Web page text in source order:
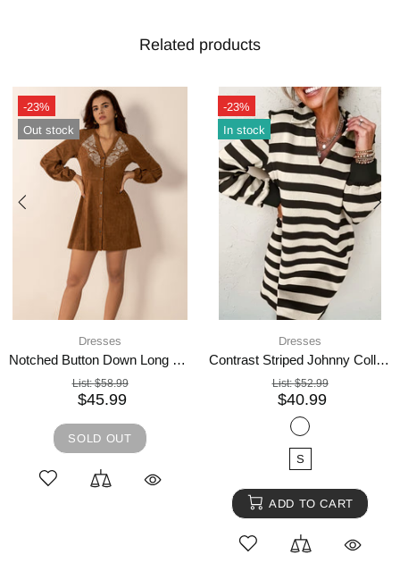
Related products
-23%
Out stock
4 days shipping,
Umgee Bow Tie Print Notched Contrast Velvet Trim Midi Dress
List:$74.99
$57.99
SOLD OUT
-24%
Out stock
Dresses
Embroidered Open Front Cardigan and Cami Dress Set
List:$63.99
$48.99
SOLD OUT